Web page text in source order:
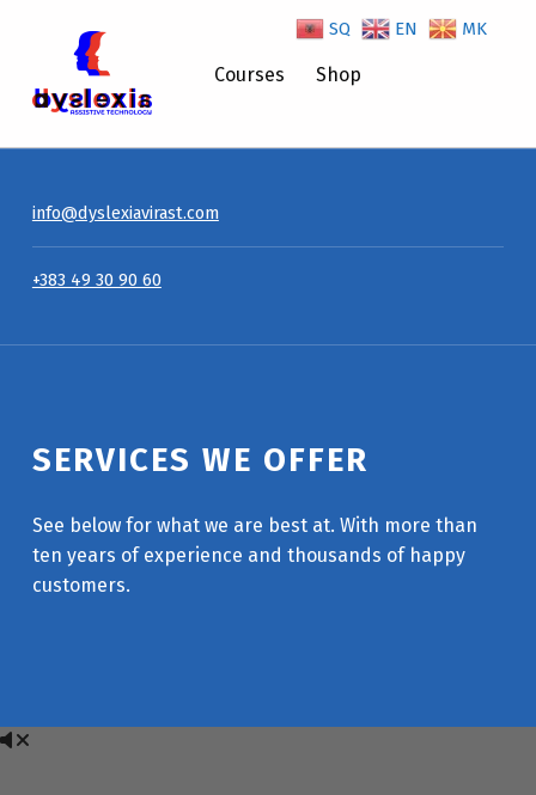
Services We Offer – Dyslexiavirast
Courses Shop
info@dyslexiavirast.com
+383 49 30 90 60
SERVICES WE OFFER
See below for what we are best at. With more than
ten years of experience and thousands of happy
customers.
SQ EN MK